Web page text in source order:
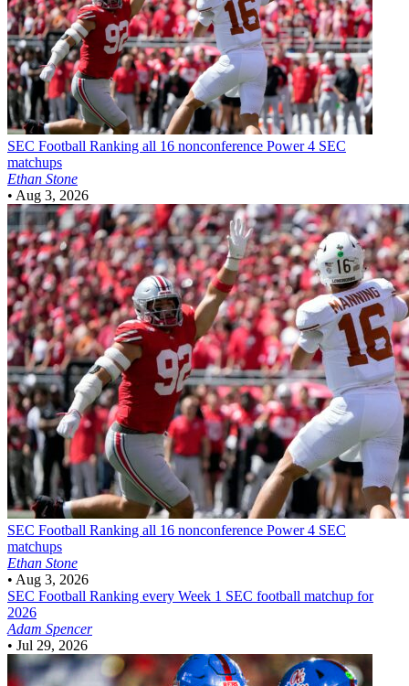
SEC Football Ranking all 16 nonconference Power 4 SEC
matchups
Ethan Stone
• Aug 3, 2026
SEC Football Ranking all 16 nonconference Power 4 SEC
matchups
Ethan Stone
• Aug 3, 2026
SEC Football Ranking every Week 1 SEC football matchup for
2026
Adam Spencer
• Jul 29, 2026